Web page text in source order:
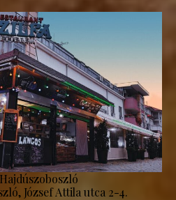
József Attila utca 2-4.